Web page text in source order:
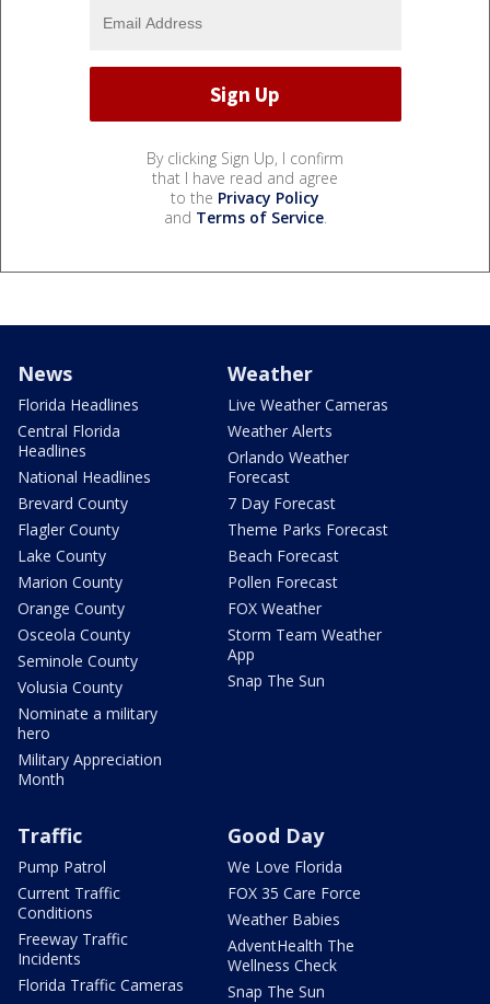
By clicking Sign Up, I confirm
that I have read and agree
to the Privacy Policy
and Terms of Service.
News
Florida Headlines
Central Florida
Headlines
National Headlines
Brevard County
Flagler County
Lake County
Marion County
Orange County
Osceola County
Seminole County
Volusia County
Nominate a military
hero
Military Appreciation
Month
Weather
Live Weather Cameras
Weather Alerts
Orlando Weather
Forecast
7 Day Forecast
Theme Parks Forecast
Beach Forecast
Pollen Forecast
FOX Weather
Storm Team Weather
App
Snap The Sun
Traffic
Pump Patrol
Current Traffic
Conditions
Freeway Traffic
Incidents
Florida Traffic Cameras
Good Day
We Love Florida
FOX 35 Care Force
Weather Babies
AdventHealth The
Wellness Check
Snap The Sun